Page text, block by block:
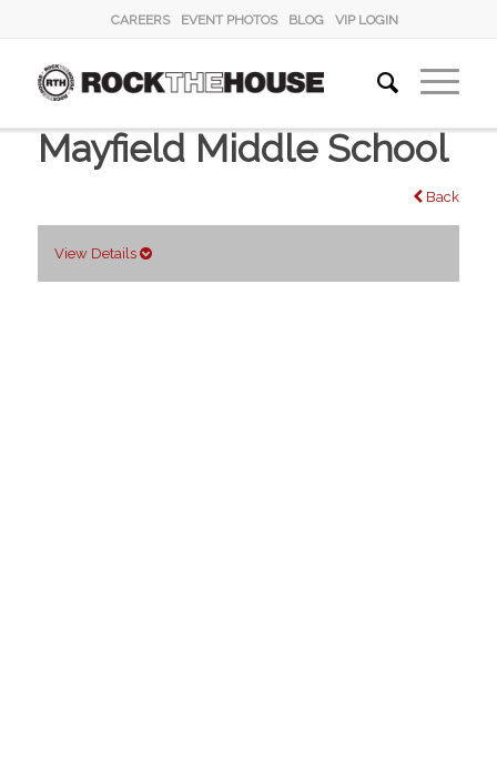
CAREERS EVENT PHOTOS BLOG VIP LOGIN
Mayfield Middle School
Back
View Details